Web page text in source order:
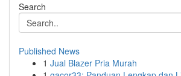
Search
Published News
1 Jual Blazer Pria Murah